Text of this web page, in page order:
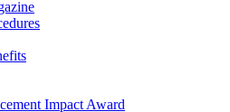
Impact Award